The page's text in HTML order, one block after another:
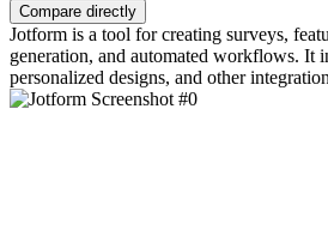
Compare directly
Jotform is a tool for creating surveys,
generation, and automated workflows. It
personalized designs, and other